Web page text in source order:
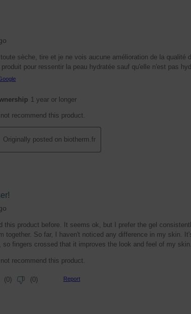
sèche, tire et je ne vois aucune amélioration de la
produit pour ressentir la peau hydratée sauf qu'elle n'est pas
1 year or longer
recommend this product.
Originally posted on biotherm.fr
this product before. It seems ok, but I prefer the gel
together. So far, I haven't noticed any difference in my skin.
so fingers crossed that it improves the look and feel of my skin.
recommend this product.
(0) (0) Report